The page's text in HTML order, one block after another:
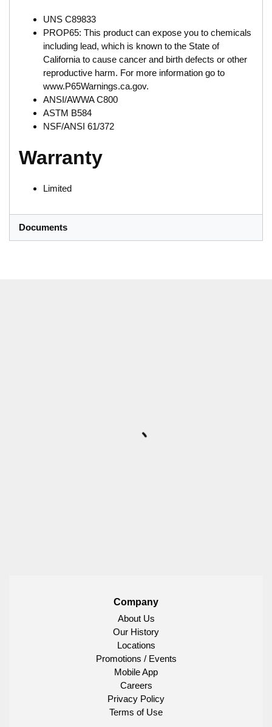
UNS C89833
PROP65: This product can expose you to chemicals
including lead, which is known to the State of
California to cause cancer and birth defects or other
reproductive harm. For more information go to
www.P65Warnings.ca.gov.
ANSI/AWWA C800
ASTM B584
NSF/ANSI 61/372
Warranty
Limited
Documents
Company
About Us
Our History
Locations
Promotions / Events
Mobile App
Careers
Privacy Policy
Terms of Use